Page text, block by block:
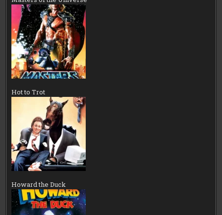
Hot to Trot
Howard the Duck